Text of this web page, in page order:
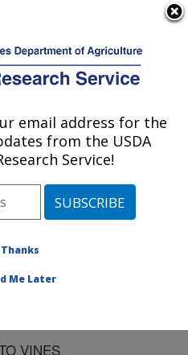
Center:
» Madison, Wisconsin
» Publication #81692
VINES
email address for the
from the USDA
Service!
Me Later